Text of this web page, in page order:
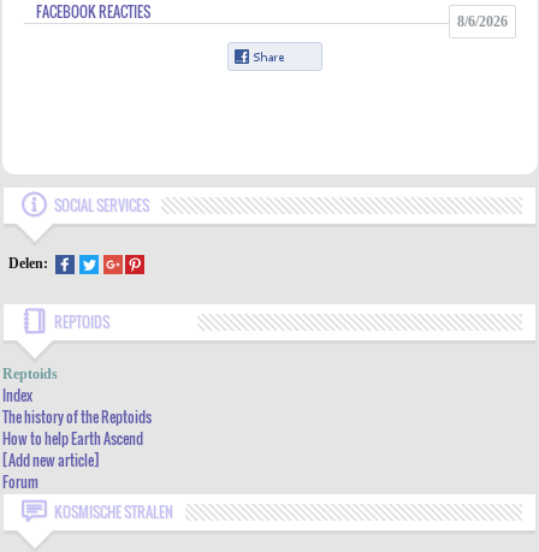
FACEBOOK REACTIES 8/6/2026
SOCIAL SERVICES
Delen:
REPTOIDS
INDEX
THE HISTORY OF THE REPTOIDS
HOW TO HELP EARTH ASCEND
[ADD NEW ARTICLE]
FORUM
Reptoids
Index
The history of the Reptoids
How to help Earth Ascend
[Add new article]
Forum
KOSMISCHE STRALEN